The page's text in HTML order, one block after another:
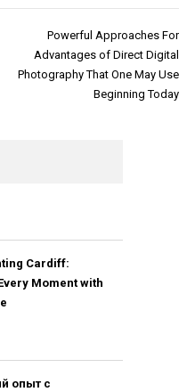
Powerful Approaches For
Advantages of Direct Digital
Photography That One May Use
Beginning Today
Cardiff:
Moment with
опыт с